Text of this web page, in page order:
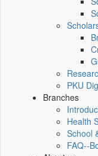
PKU
Branches
Health
School
FAQ--